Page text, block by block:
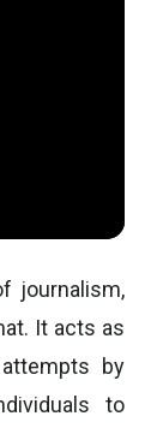
journalism,
It acts as
by
to